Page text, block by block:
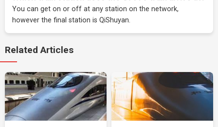
You can get on or off at any station on the network,
however the final station is QiShuyan.
Related Articles